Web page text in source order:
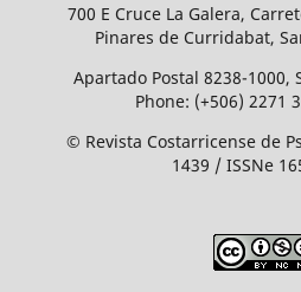
700 E Cruce La Galera,
Pinares de Curridabat,
Apartado Postal 8238-1000,
Phone: (+506) 2271
© Revista Costarricense de
1439 / ISSNe